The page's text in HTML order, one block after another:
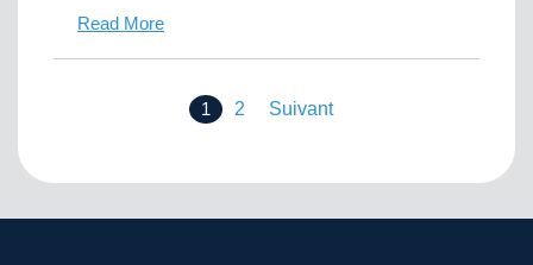
Read More
1 2 Suivant